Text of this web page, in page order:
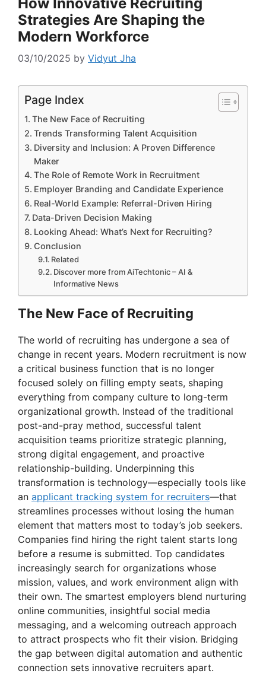
Strategies Are Shaping the
Modern Workforce
03/10/2025 by Vidyut Jha
Page Index
The New Face of Recruiting
Trends Transforming Talent Acquisition
Diversity and Inclusion: A Proven Difference
Maker
The Role of Remote Work in Recruitment
Employer Branding and Candidate Experience
Real-World Example: Referral-Driven Hiring
Data-Driven Decision Making
Looking Ahead: What’s Next for Recruiting?
Conclusion
Related
Discover more from AiTechtonic – AI &
Informative News
The New Face of Recruiting
The world of recruiting has undergone a sea of
change in recent years. Modern recruitment is now
a critical business function that is no longer
focused solely on filling empty seats, shaping
everything from company culture to long-term
organizational growth. Instead of the traditional
post-and-pray method, successful talent
acquisition teams prioritize strategic planning,
strong digital engagement, and proactive
relationship-building. Underpinning this
transformation is technology—especially tools like
an applicant tracking system for recruiters—that
streamlines processes without losing the human
element that matters most to today’s job seekers.
Companies find hiring the right talent starts long
before a resume is submitted. Top candidates
increasingly search for organizations whose
mission, values, and work environment align with
their own. The smartest employers blend nurturing
online communities, insightful social media
messaging, and a welcoming outreach approach
to attract prospects who fit their vision. Bridging
the gap between digital automation and authentic
connection sets innovative recruiters apart.